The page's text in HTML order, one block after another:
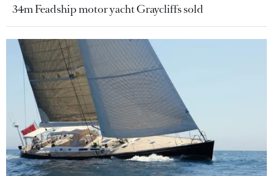
34m Feadship motor yacht Graycliffs sold